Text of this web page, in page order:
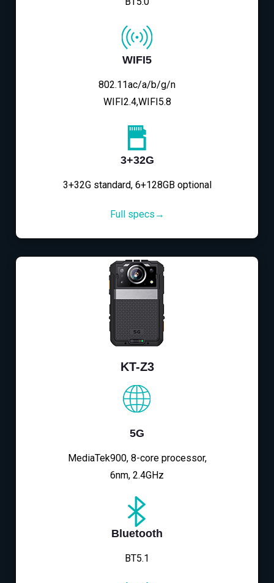
WIFI5
802.11ac/a/b/g/n
WIFI2.4,WIFI5.8
3+32G
3+32G standard, 6+128GB optional
Full specs→
KT-Z3
5G
MediaTek900, 8-core processor,
6nm, 2.4GHz
Bluetooth
BT5.1